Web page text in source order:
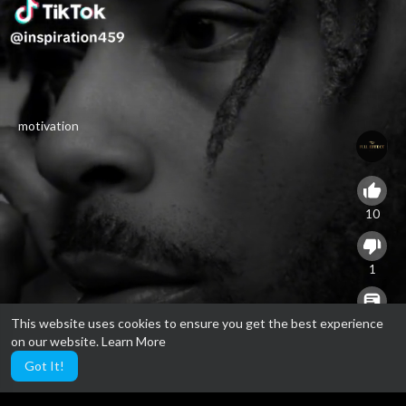
This website uses cookies to ensure you get the best experience
on our website.Learn More
Got It!
motivation
10
1
0